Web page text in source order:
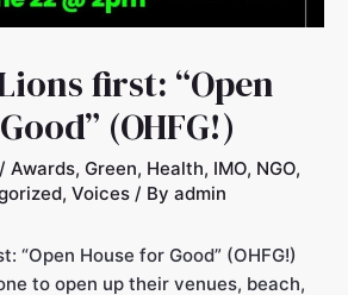
first: “Open
(OHFG!)
/ Awards, Green, Health, IMO, NGO,
, Voices / By admin
“Open House for Good” (OHFG!)
to open up their venues, beach,